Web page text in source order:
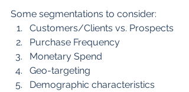
Some segmentations to consider:
Customers/Clients vs. Prospects
Purchase Frequency
Monetary Spend
Geo-targeting
Demographic characteristics